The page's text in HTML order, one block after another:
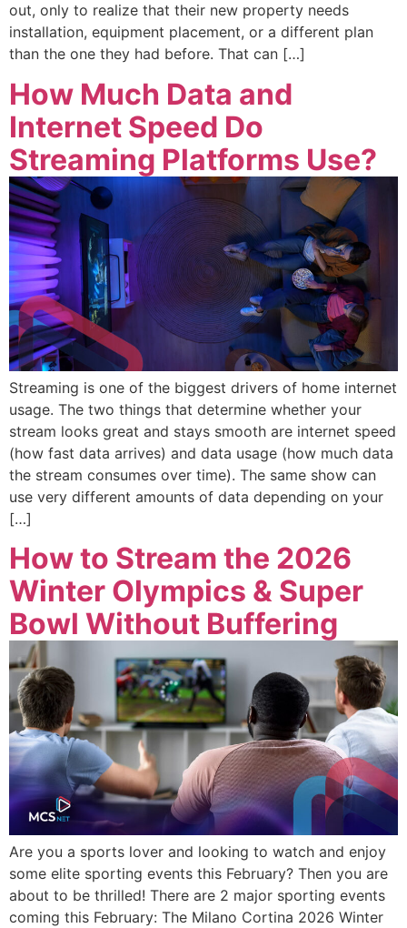
out, only to realize that their new property needs
installation, equipment placement, or a different plan
than the one they had before. That can […]
How Much Data and
Internet Speed Do
Streaming Platforms Use?
Streaming is one of the biggest drivers of home internet
usage. The two things that determine whether your
stream looks great and stays smooth are internet speed
(how fast data arrives) and data usage (how much data
the stream consumes over time). The same show can
use very different amounts of data depending on your
[…]
How to Stream the 2026
Winter Olympics & Super
Bowl Without Buffering
Are you a sports lover and looking to watch and enjoy
some elite sporting events this February? Then you are
about to be thrilled! There are 2 major sporting events
coming this February: The Milano Cortina 2026 Winter